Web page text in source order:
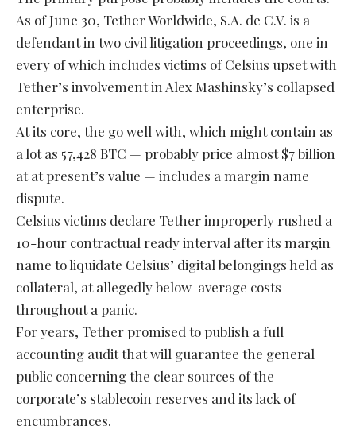
As of June 30, Tether Worldwide, S.A. de C.V. is a
defendant in two civil litigation proceedings, one in
every of which includes victims of Celsius upset with
Tether’s involvement in Alex Mashinsky’s collapsed
enterprise.
At its core, the go well with, which might contain as
a lot as 57,428 BTC — probably price almost $7 billion
at at present’s value — includes a margin name
dispute.
Celsius victims declare Tether improperly rushed a
10-hour contractual ready interval after its margin
name to liquidate Celsius’ digital belongings held as
collateral, at allegedly below-average costs
throughout a panic.
For years, Tether promised to publish a full
accounting audit that will guarantee the general
public concerning the clear sources of the
corporate’s stablecoin reserves and its lack of
encumbrances.